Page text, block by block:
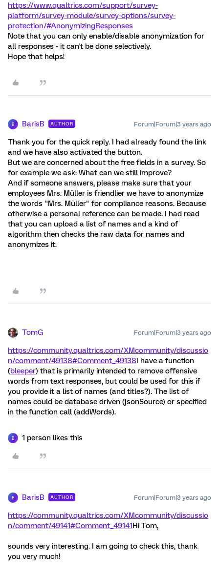
https://www.qualtrics.com/support/survey-
platform/survey-module/survey-options/survey-
protection/#AnonymizingResponses
Note that you can only enable/disable anonymization for
all responses - it can't be done selectively.
Hope that helps!
B BarisB AUTHOR Forum|Forum|3 years ago
Thank you for the quick reply. I had already found the link
and we have also activated the button.
But we are concerned about the free fields in a survey. So
for example we ask: What can we still improve?
And if someone answers, please make sure that your
employees Mrs. Müller is friendlier we have to anonymize
the words "Mrs. Müller" for compliance reasons. Because
otherwise a personal reference can be made. I had read
that you can upload a list of names and a kind of
algorithm then checks the raw data for names and
anonymizes it.
TomG Forum|Forum|3 years ago
https://community.qualtrics.com/XMcommunity/discussio
n/comment/49138#Comment_49138I have a function
(bleeper) that is primarily intended to remove offensive
words from text responses, but could be used for this if
you provide it a list of names (and titles?). The list of
names could be database driven (jsonSource) or specified
in the function call (addWords).
B 1 person likes this
B BarisB AUTHOR Forum|Forum|3 years ago
https://community.qualtrics.com/XMcommunity/discussio
n/comment/49141#Comment_49141Hi Tom,
sounds very interesting. I am going to check this, thank
you very much!